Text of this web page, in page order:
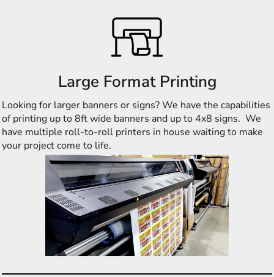
Large Format Printing
Looking for larger banners or signs? We have the capabilities
of printing up to 8ft wide banners and up to 4x8 signs. We
have multiple roll-to-roll printers in house waiting to make
your project come to life.